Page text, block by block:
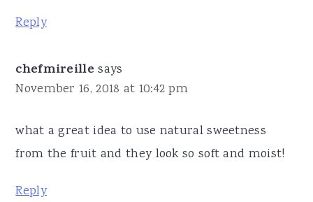
Reply
chefmireille says
November 16, 2018 at 10:42 pm
what a great idea to use natural sweetness
from the fruit and they look so soft and moist!
Reply